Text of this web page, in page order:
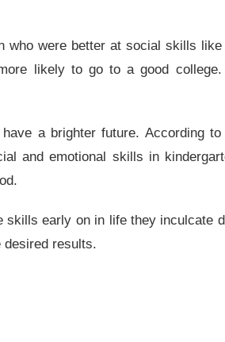
who were better at social skills
likely to go to a good
a brighter future. According
and emotional skills in
skills early on in life they inculcate
desired results.